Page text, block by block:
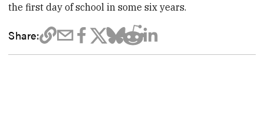
the first day of school in some six years.
Share: